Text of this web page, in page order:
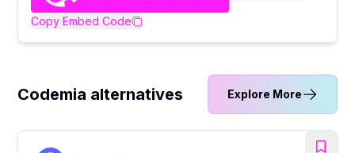
Copy Embed Code
Codemia alternatives Explore More